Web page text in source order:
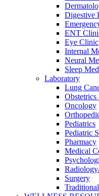
Digestive
ENT
Eye Clinic
Internal
Neural
Sleep
Laboratory
Lung
Oncology
Pediatrics
Pediatric
Pharmacy
Medical
Surgery